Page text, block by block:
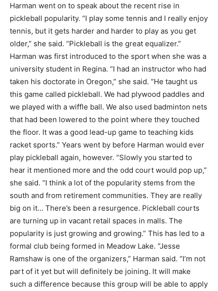
Harman went on to speak about the recent rise in
pickleball popularity. “I play some tennis and I really enjoy
tennis, but it gets harder and harder to play as you get
older,” she said. “Pickleball is the great equalizer.”
Harman was first introduced to the sport when she was a
university student in Regina. “I had an instructor who had
taken his doctorate in Oregon,” she said. “He taught us
this game called pickleball. We had plywood paddles and
we played with a wiffle ball. We also used badminton nets
that had been lowered to the point where they touched
the floor. It was a good lead-up game to teaching kids
racket sports.” Years went by before Harman would ever
play pickleball again, however. “Slowly you started to
hear it mentioned more and the odd court would pop up,”
she said. “I think a lot of the popularity stems from the
south and from retirement communities. They are really
big on it… There’s been a resurgence. Pickleball courts
are turning up in vacant retail spaces in malls. The
popularity is just growing and growing.” This has led to a
formal club being formed in Meadow Lake. “Jesse
Ramshaw is one of the organizers,” Harman said. “I’m not
part of it yet but will definitely be joining. It will make
such a difference because this group will be able to apply